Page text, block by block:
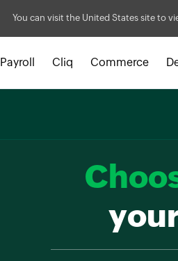
You can visit the United States site to
Payroll Cliq Commerce